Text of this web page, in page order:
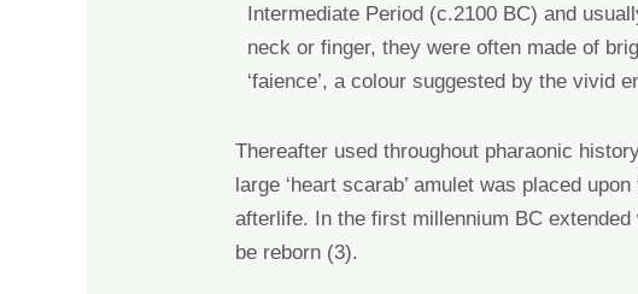
Intermediate Period (c.2100 BC) and
neck or finger, they wereoften made of
‘faience’, a colour suggested by the vivid
Thereafter used throughout pharaonic
large ‘heart scarab’ amulet was placed
afterlife. In the first millennium BC
be reborn (3).